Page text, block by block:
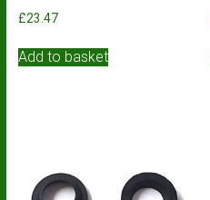
£23.47
Add to basket